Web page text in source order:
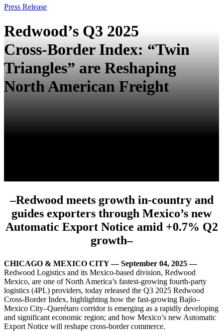
Press Release
Redwood’s Q3 2025
Cross‑Border Index: “Twin
Triangles” are Reshaping
North American Freight
–Redwood meets growth in‑country and
guides exporters through Mexico’s new
Automatic Export Notice amid +0.7% Q2
growth–
CHICAGO & MEXICO CITY — September 04, 2025 —
Redwood Logistics and its Mexico-based division, Redwood
Mexico, are one of North America’s fastest‑growing fourth‑party
logistics (4PL) providers, today released the Q3 2025 Redwood
Cross‑Border Index, highlighting how the fast‑growing Bajío–
Mexico City–Querétaro corridor is emerging as a rapidly developing
and significant economic region; and how Mexico’s new Automatic
Export Notice will reshape cross-border commerce.